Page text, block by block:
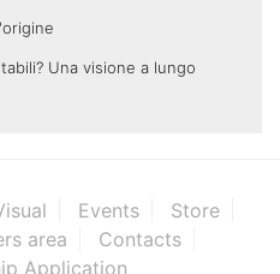
Una visione a lungo
Events
Store
area
Contacts
Application